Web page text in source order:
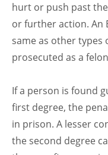
hurt or push past
or further action. An
same as other types
prosecuted as a
If a person is found
first degree, the
in prison. A lesser
the second degree